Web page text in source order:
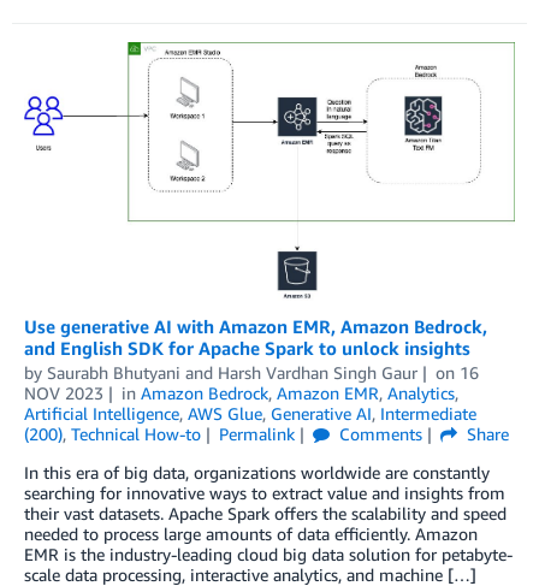
Use generative AI with Amazon EMR, Amazon Bedrock,
and English SDK for Apache Spark to unlock insights
by Saurabh Bhutyani and Harsh Vardhan Singh Gaur on 16
NOV 2023
in Amazon Bedrock, Amazon EMR, Analytics,
Artificial Intelligence, AWS Glue, Generative AI, Intermediate
(200), Technical How-to Permalink Comments
Share
In this era of big data, organizations worldwide are constantly
searching for innovative ways to extract value and insights from
their vast datasets. Apache Spark offers the scalability and speed
needed to process large amounts of data efficiently. Amazon
EMR is the industry-leading cloud big data solution for petabyte-
scale data processing, interactive analytics, and machine […]